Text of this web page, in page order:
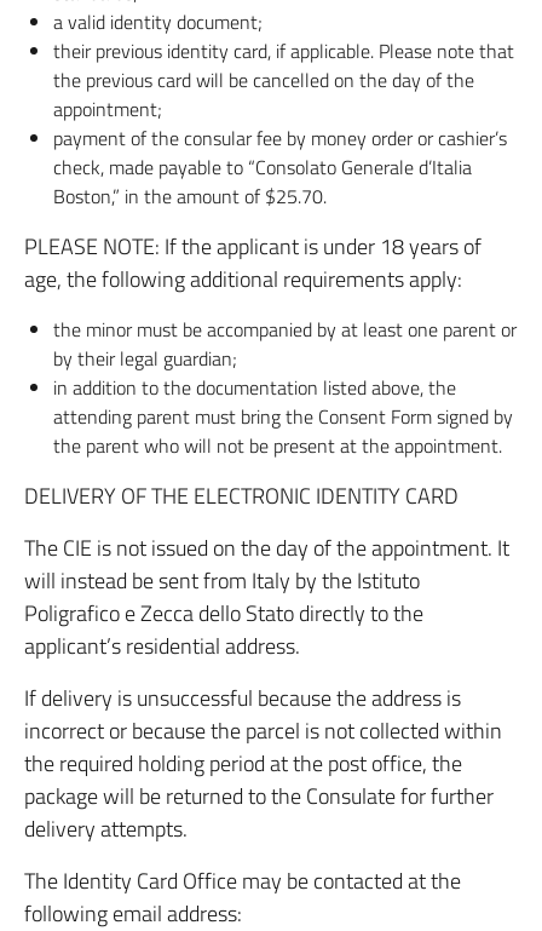
a valid identity document;
their previous identity card, if applicable. Please note that
the previous card will be cancelled on the day of the
appointment;
payment of the consular fee by money order or cashier’s
check, made payable to “Consolato Generale d’Italia
Boston,” in the amount of $25.70.
PLEASE NOTE: If the applicant is under 18 years of
age, the following additional requirements apply:
the minor must be accompanied by at least one parent or
by their legal guardian;
in addition to the documentation listed above, the
attending parent must bring the Consent Form signed by
the parent who will not be present at the appointment.
DELIVERY OF THE ELECTRONIC IDENTITY CARD
The CIE is not issued on the day of the appointment. It
will instead be sent from Italy by the Istituto
Poligrafico e Zecca dello Stato directly to the
applicant’s residential address.
If delivery is unsuccessful because the address is
incorrect or because the parcel is not collected within
the required holding period at the post office, the
package will be returned to the Consulate for further
delivery attempts.
The Identity Card Office may be contacted at the
following email address: